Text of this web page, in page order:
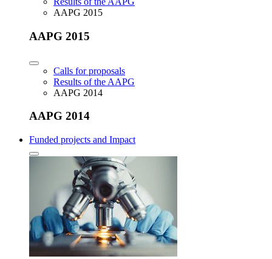
AAPG 2015
AAPG 2015
Calls for proposals
Results of the AAPG
AAPG 2014
AAPG 2014
Funded projects and Impact